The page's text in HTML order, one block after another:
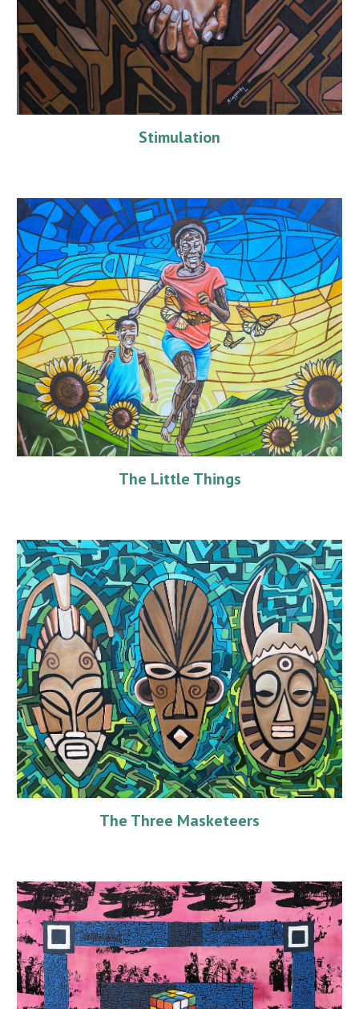
Stimulation
The Little Things
The Three Masketeers